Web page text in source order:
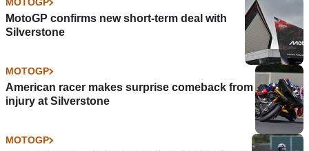
MOTOGP
MotoGP confirms new short-term deal with
Silverstone
MOTOGP
American racer makes surprise comeback from
injury at Silverstone
MOTOGP